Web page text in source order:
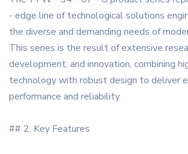
- edge line of technological solutions
the diverse and demanding needs of
This series is the result of extensive
development, and innovation, combining
technology with robust design to deliver
performance and reliability.
## 2. Key Features